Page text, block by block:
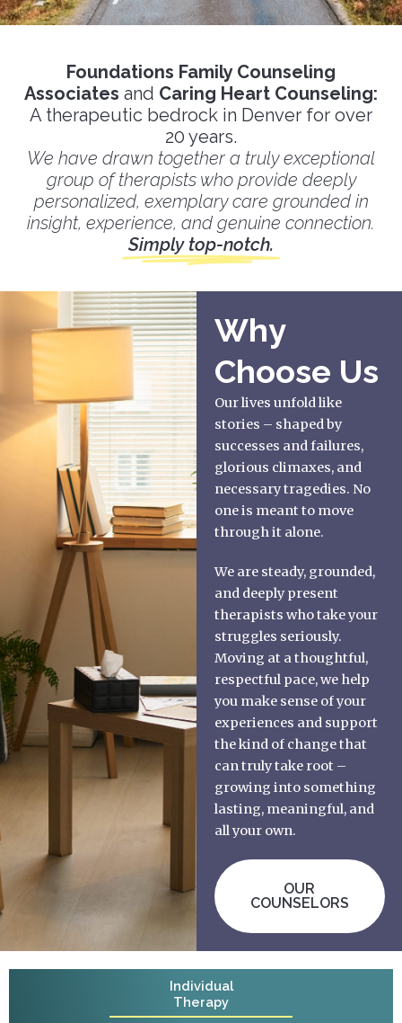
Foundations Family Counseling
Associates and Caring Heart Counseling:
A therapeutic bedrock in Denver for over
20 years.
We have drawn together a truly exceptional
group of therapists who provide deeply
personalized, exemplary care grounded in
insight, experience, and genuine connection.
Simply top-notch.
Why
Choose Us
Our lives unfold like
stories – shaped by
successes and failures,
glorious climaxes, and
necessary tragedies. No
one is meant to move
through it alone.
We are steady, grounded,
and deeply present
therapists who take your
struggles seriously.
Moving at a thoughtful,
respectful pace, we help
you make sense of your
experiences and support
the kind of change that
can truly take root –
growing into something
lasting, meaningful, and
all your own.
OUR
COUNSELORS
Individual
Therapy